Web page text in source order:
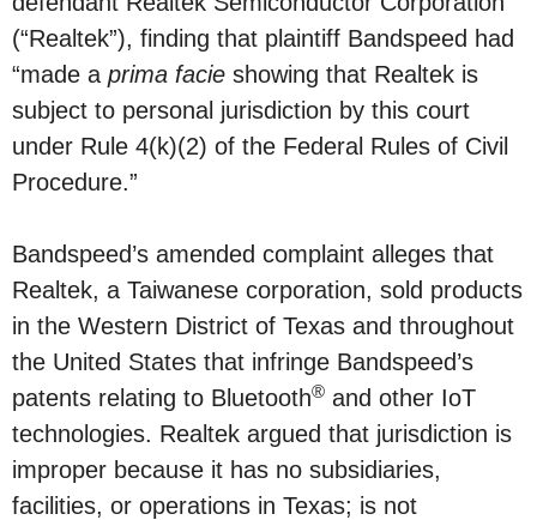
(“Realtek”), finding that plaintiff Bandspeed had
“made a prima facie showing that Realtek is
subject to personal jurisdiction by this court
under Rule 4(k)(2) of the Federal Rules of Civil
Procedure.”
Bandspeed’s amended complaint alleges that
Realtek, a Taiwanese corporation, sold products
in the Western District of Texas and throughout
the United States that infringe Bandspeed’s
patents relating to Bluetooth® and other IoT
technologies. Realtek argued that jurisdiction is
improper because it has no subsidiaries,
facilities, or operations in Texas; is not